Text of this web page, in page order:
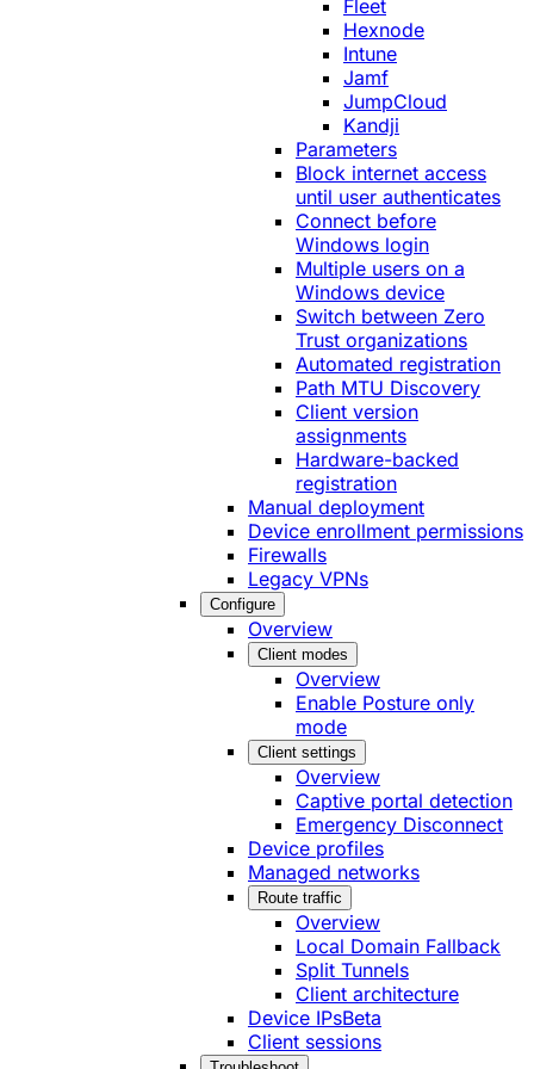
Fleet
Hexnode
Intune
Jamf
JumpCloud
Kandji
Parameters
Block internet access
until user authenticates
Connect before
Windows login
Multiple users on a
Windows device
Switch between Zero
Trust organizations
Automated registration
Path MTU Discovery
Client version
assignments
Hardware-backed
registration
Manual deployment
Device enrollment permissions
Firewalls
Legacy VPNs
Configure
Overview
Client modes
Overview
Enable Posture only
mode
Client settings
Overview
Captive portal detection
Emergency Disconnect
Device profiles
Managed networks
Route traffic
Overview
Local Domain Fallback
Split Tunnels
Client architecture
Device IPsBeta
Client sessions